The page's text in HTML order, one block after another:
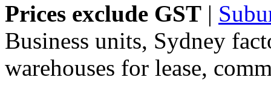
Prices exclude GST |
Business units, Sydney
warehouses for lease,